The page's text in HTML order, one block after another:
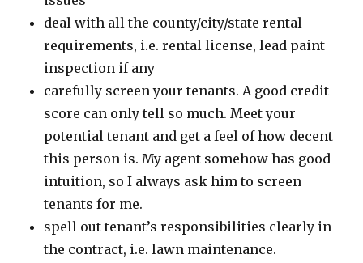
deal with all the county/city/state rental
requirements, i.e. rental license, lead paint
inspection if any
carefully screen your tenants. A good credit
score can only tell so much. Meet your
potential tenant and get a feel of how decent
this person is. My agent somehow has good
intuition, so I always ask him to screen
tenants for me.
spell out tenant’s responsibilities clearly in
the contract, i.e. lawn maintenance.